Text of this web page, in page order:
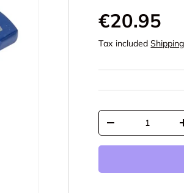
€20.95
Tax includedShipping
Qty
-